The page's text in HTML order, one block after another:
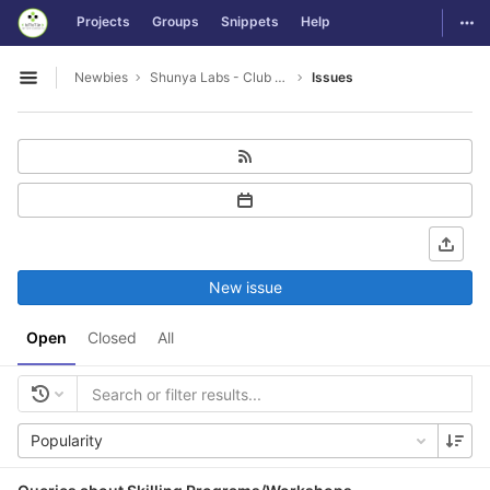
Skip to content
GitLab Projects Groups Snippets Help
Open sidebar
Newbies Shunya Labs - Club Leads Issues
Open Closed All
New issue
Popularity